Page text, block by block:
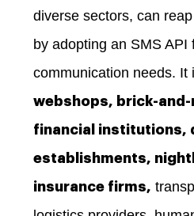
diverse sectors, can
by adopting an SMS API
communication needs. It
webshops, brick-
financial institutions,
establishments,
insurance firms,